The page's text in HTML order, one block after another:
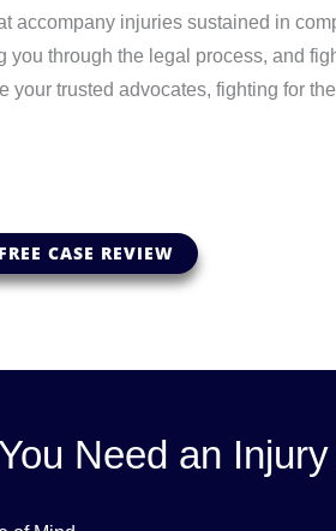
accompany injuries sustained in
through the legal process, and
trusted advocates, fighting for
FREE CASE REVIEW
Need an